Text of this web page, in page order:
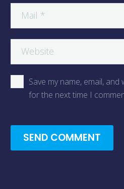
Save my name, email,
for the next time I
SEND COMMENT